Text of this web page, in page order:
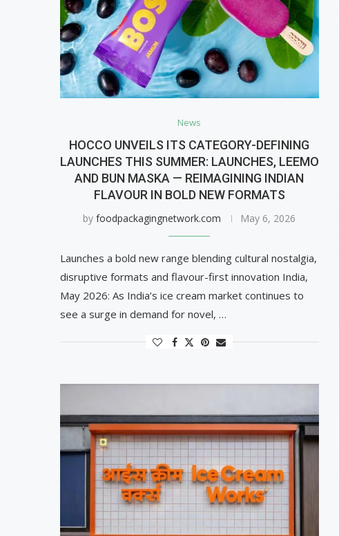
News
HOCCO UNVEILS ITS CATEGORY-DEFINING
LAUNCHES THIS SUMMER: LAUNCHES, LEEMO
AND BUN MASKA — REIMAGINING INDIAN
FLAVOUR IN BOLD NEW FORMATS
byfoodpackagingnetwork.com May 6, 2026
Launches a bold new range blending cultural nostalgia,
disruptive formats and flavour-first innovation India,
May 2026: As India’s ice cream market continues to
see a surge in demand for novel, …